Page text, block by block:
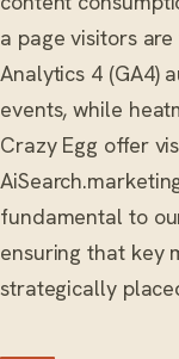
a page visitors
Analytics 4 (GA4)
events, while
Crazy Egg offer
fundamental to
ensuring that key
strategically